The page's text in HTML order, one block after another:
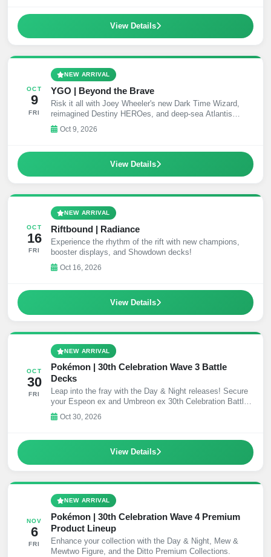
View Details
OCT
9
FRI
NEW ARRIVAL
YGO | Beyond the Brave
Risk it all with Joey Wheeler's new Dark Time Wizard,
reimagined Destiny HEROes, and deep-sea Atlantis
support.
Oct 9, 2026
View Details
OCT
16
FRI
NEW ARRIVAL
Riftbound | Radiance
Experience the rhythm of the rift with new champions,
booster displays, and Showdown decks!
Oct 16, 2026
View Details
OCT
30
FRI
NEW ARRIVAL
Pokémon | 30th Celebration Wave 3 Battle
Decks
Leap into the fray with the Day & Night releases! Secure
your Espeon ex and Umbreon ex 30th Celebration Battle
Decks.
Oct 30, 2026
View Details
NOV
6
FRI
NEW ARRIVAL
Pokémon | 30th Celebration Wave 4 Premium
Product Lineup
Enhance your collection with the Day & Night, Mew &
Mewtwo Figure, and the Ditto Premium Collections.